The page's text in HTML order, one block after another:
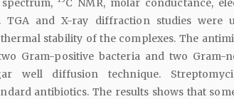
TGA and X-ray diffraction studies were
stability of the complexes. The
Gram-positive bacteria and two Gram-
well diffusion technique.
antibiotics. The results shows that